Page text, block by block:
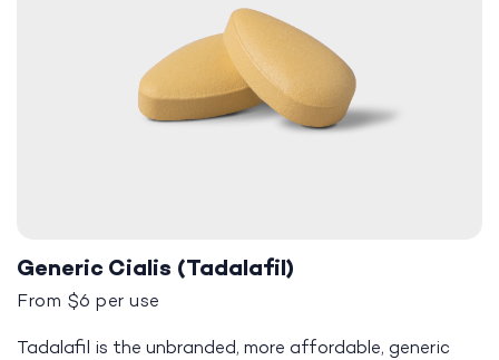
Generic Cialis (Tadalafil)
From $6 per use
Tadalafil is the unbranded, more affordable, generic